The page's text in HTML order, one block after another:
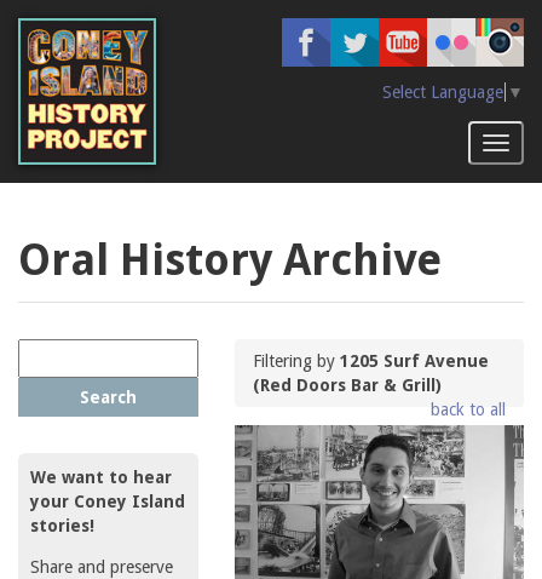
main
content
Select Language ▼
Oral History Archive
Search
We want to hear
your Coney Island
stories!
Share and preserve
Filtering by1205 Surf Avenue
(Red Doors Bar & Grill)
back to all